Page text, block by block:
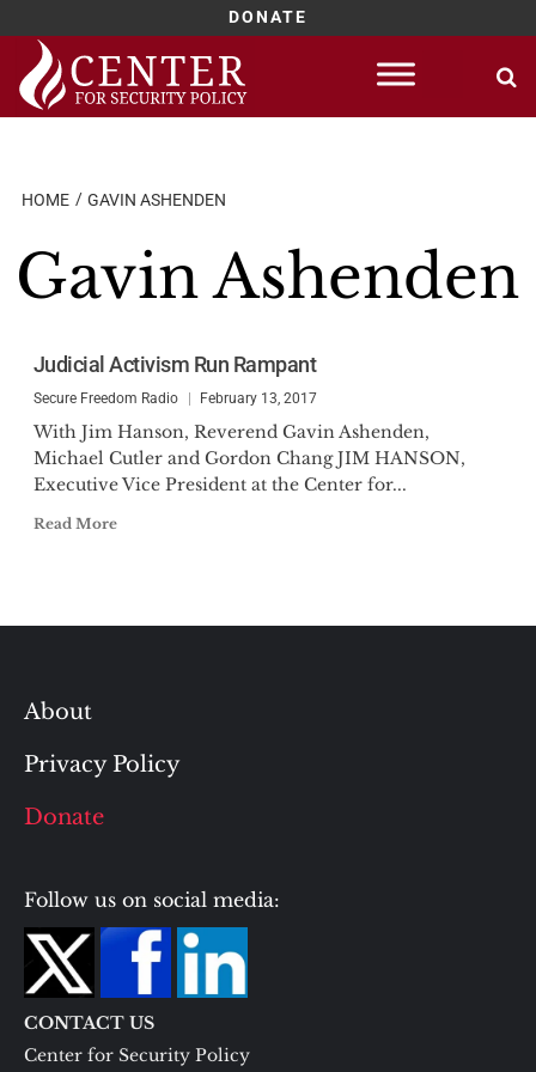
DONATE
Skip
content
HOME GAVIN ASHENDEN
Gavin Ashenden
Judicial Activism Run Rampant
Secure Freedom Radio February 13, 2017
With Jim Hanson, Reverend Gavin Ashenden,
Michael Cutler and Gordon Chang JIM HANSON,
Executive Vice President at the Center for...
Read More
About
Privacy Policy
Donate
Follow us on social media:
CONTACT US
Center for Security Policy